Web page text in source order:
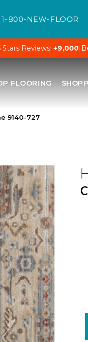
1-800-NEW-FLOOR
Stars Reviews: +9,000|
FLOORING
9140-727